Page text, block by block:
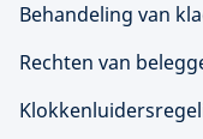
Behandeling van
Rechten van